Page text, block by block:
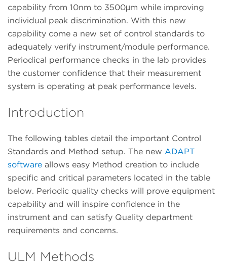
capability from 10nm to 3500µm while improving
individual peak discrimination. With this new
capability come a new set of control standards to
adequately verify instrument/module performance.
Periodical performance checks in the lab provides
the customer confidence that their measurement
system is operating at peak performance levels.
Introduction
The following tables detail the important Control
Standards and Method setup. The new ADAPT
software allows easy Method creation to include
specific and critical parameters located in the table
below. Periodic quality checks will prove equipment
capability and will inspire confidence in the
instrument and can satisfy Quality department
requirements and concerns.
ULM Methods